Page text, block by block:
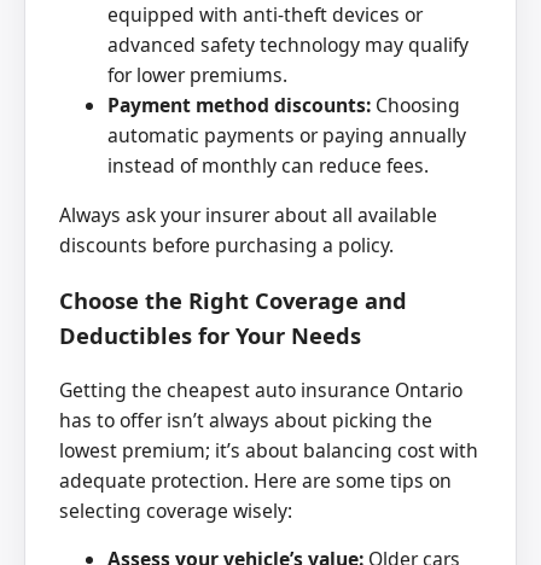
equipped with anti-theft devices or
advanced safety technology may qualify
for lower premiums.
Payment method discounts: Choosing
automatic payments or paying annually
instead of monthly can reduce fees.
Always ask your insurer about all available
discounts before purchasing a policy.
Choose the Right Coverage and
Deductibles for Your Needs
Getting the cheapest auto insurance Ontario
has to offer isn’t always about picking the
lowest premium; it’s about balancing cost with
adequate protection. Here are some tips on
selecting coverage wisely:
Assess your vehicle’s value: Older cars